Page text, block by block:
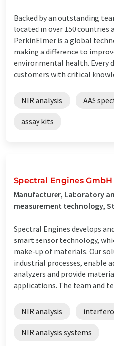
Backed by an outstanding
located in over 150 countries
PerkinElmer is a global
making a difference to
environmental health. Every
customers with critical
NIR analysis AAS
assay kits
Spectral Engines GmbH
Manufacturer, Laboratory
measurement technology,
Spectral Engines develops
smart sensor technology,
make-up of materials. Our
industrial processes, enable
analyzers and provide
applications. The team and
NIR analysis
NIR analysis systems